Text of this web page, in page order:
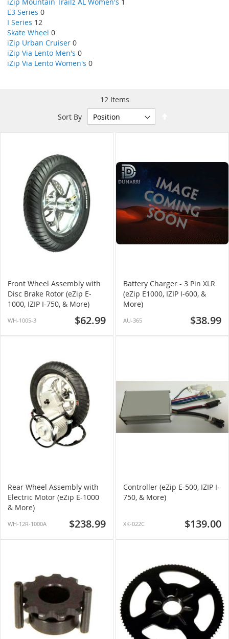
E3 Series 0
I Series 12
Skate Wheel 0
iZip Urban Cruiser 0
iZip Via Lento Men's 0
iZip Via Lento Women's 0
12Items
Sort By
Direction
Front Wheel Assembly with
Disc Brake Rotor (eZip E-
1000, IZIP I-750, & More)
WH-1005-3 $62.99
Battery Charger - 3 Pin XLR
(eZip E1000, IZIP I-600, &
More)
AU-365 $38.99
Rear Wheel Assembly with
Electric Motor (eZip E-1000
& More)
WH-12R-1000A $238.99
Controller (eZip E-500, IZIP I-
750, & More)
XK-022C $139.00